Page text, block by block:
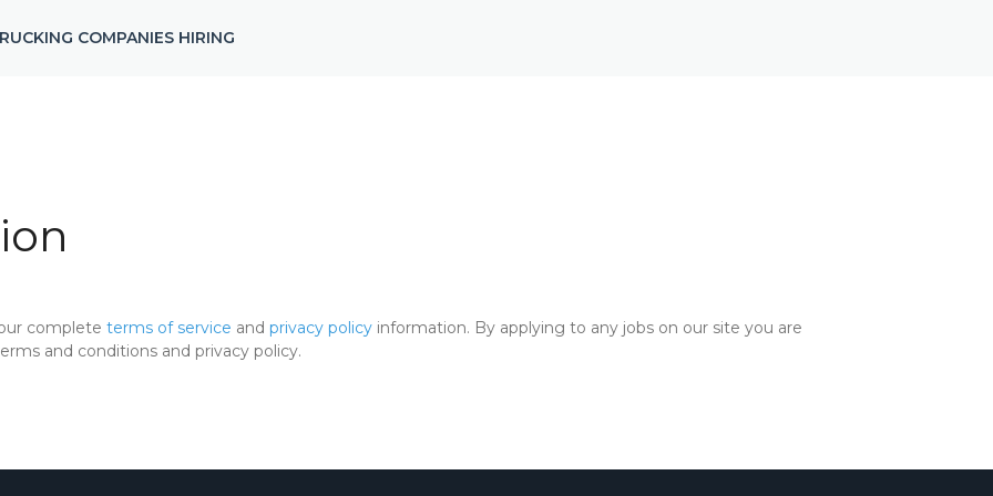
COMPANIES HIRING
complete terms of service and privacy policy information. By applying to any jobs on our site you are
and conditions and privacy policy.